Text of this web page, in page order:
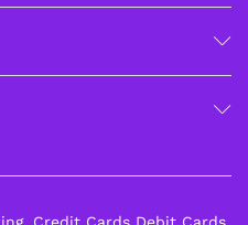
Credit Cards Debit Cards